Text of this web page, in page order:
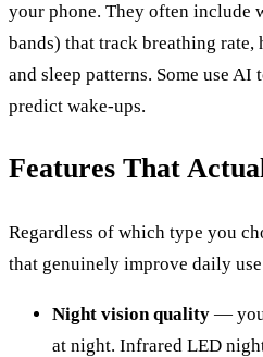
your phone. They often include
bands) that track breathing rate,
and sleep patterns. Some use AI
predict wake-ups.
Features That
Regardless of which type you
that genuinely improve daily
Night vision quality —
at night. Infrared LED